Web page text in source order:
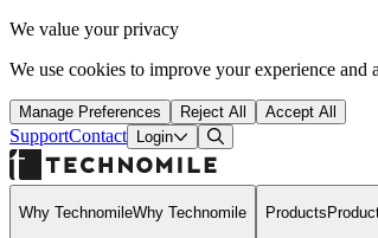
We value your privacy
We use cookies to improve your experience and
Manage Preferences Reject All Accept All
SupportContact Login Open Search Dialog
Why TechnomileWhy Technomile Products